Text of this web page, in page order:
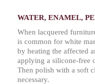
WATER, ENAMEL,
When lacquered
is common for white
by heating the affected
applying a silicone-free
Then polish with a soft
necessary.